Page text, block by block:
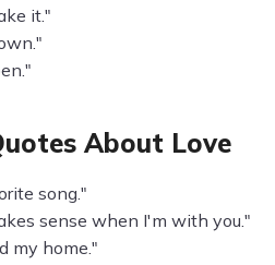
it."
About Love
song."
sense when I'm with you."
my home."